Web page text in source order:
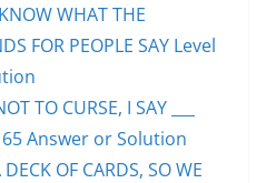
WHAT THE
FOR PEOPLE SAY Level
TO CURSE, I SAY ___
Answer or Solution
OF CARDS, SO WE